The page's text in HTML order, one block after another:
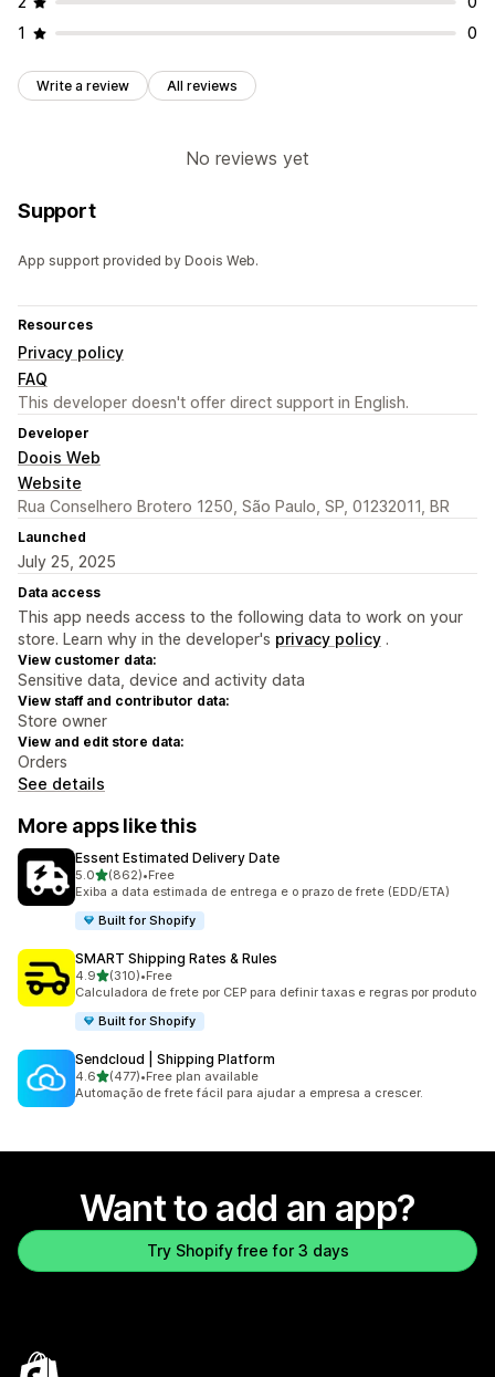
1
0
Write a review All reviews
No reviews yet
Support
App support provided by Doois Web.
Resources
Privacy policy
FAQ
This developer doesn't offer direct support in English.
Developer
Doois Web
Website
Rua Conselhero Brotero 1250, São Paulo, SP, 01232011, BR
Launched
July 25, 2025
Data access
This app needs access to the following data to work on your
store. Learn why in the developer's privacy policy .
View customer data:
Sensitive data, device and activity data
View staff and contributor data:
Store owner
View and edit store data:
Orders
See details
More apps like this
Essent Estimated Delivery Date
5.0out of 5 stars
(862)
862 total reviews
•Free
Exiba a data estimada de entrega e o prazo de frete (EDD/ETA)
Built for Shopify
SMART Shipping Rates & Rules
4.9out of 5 stars
(310)
310 total reviews
•Free
Calculadora de frete por CEP para definir taxas e regras por produto
Built for Shopify
Sendcloud | Shipping Platform
4.6out of 5 stars
(477)
477 total reviews
•Free plan available
Automação de frete fácil para ajudar a empresa a crescer.
Want to add an app?
Try Shopify free for 3 days